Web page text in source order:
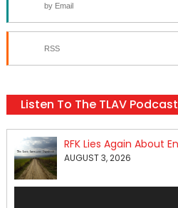
by Email
RSS
Listen To The TLAV Podcast
AUGUST 3, 2026